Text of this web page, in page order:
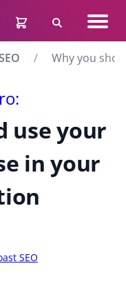
Search
Why you
use your
in your
SEO